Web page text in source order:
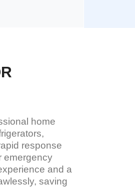
home
response
emergency
and a
saving